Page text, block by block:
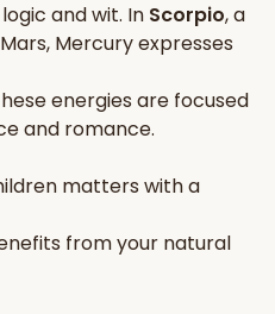
Maker
New
Kundali Matching
logic andwit. In Scorpio, a
Mars, Mercuryexpresses
energies are focused
and romance.
matters with a
from your natural